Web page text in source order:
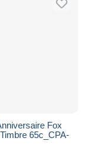
Fox
65c_CPA-